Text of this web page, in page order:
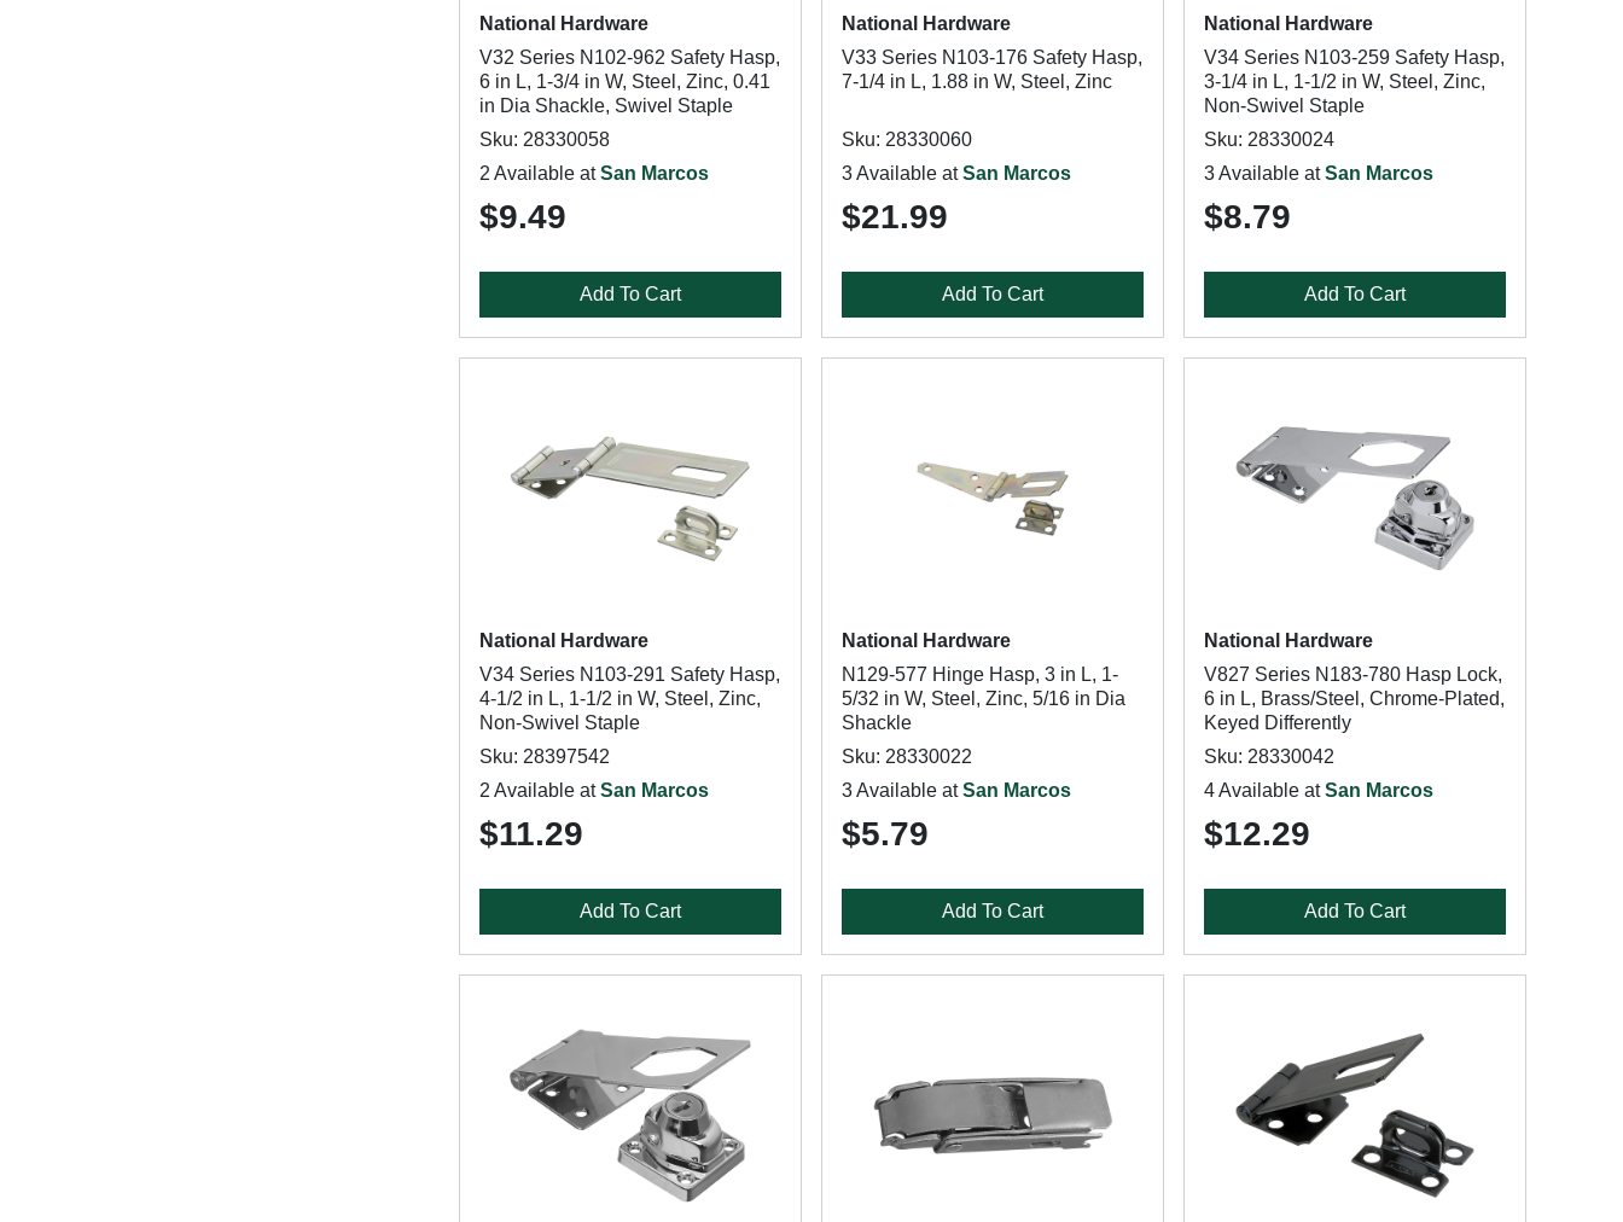
National Hardware
V32 Series N102-962 Safety Hasp,
6 in L, 1-3/4 in W, Steel, Zinc, 0.41
in Dia Shackle, Swivel Staple
Sku: 28330058
2 Available atSan Marcos
$9.49
Add To Cart
National Hardware
V33 Series N103-176 Safety Hasp,
7-1/4 in L, 1.88 in W, Steel, Zinc
Sku: 28330060
3 Available atSan Marcos
$21.99
Add To Cart
National Hardware
V34 Series N103-259 Safety Hasp,
3-1/4 in L, 1-1/2 in W, Steel, Zinc,
Non-Swivel Staple
Sku: 28330024
3 Available atSan Marcos
$8.79
Add To Cart
National Hardware
V34 Series N103-291 Safety Hasp,
4-1/2 in L, 1-1/2 in W, Steel, Zinc,
Non-Swivel Staple
Sku: 28397542
2 Available atSan Marcos
$11.29
Add To Cart
National Hardware
N129-577 Hinge Hasp, 3 in L, 1-
5/32 in W, Steel, Zinc, 5/16 in Dia
Shackle
Sku: 28330022
3 Available atSan Marcos
$5.79
Add To Cart
National Hardware
V827 Series N183-780 Hasp Lock,
6 in L, Brass/Steel, Chrome-Plated,
Keyed Differently
Sku: 28330042
4 Available atSan Marcos
$12.29
Add To Cart